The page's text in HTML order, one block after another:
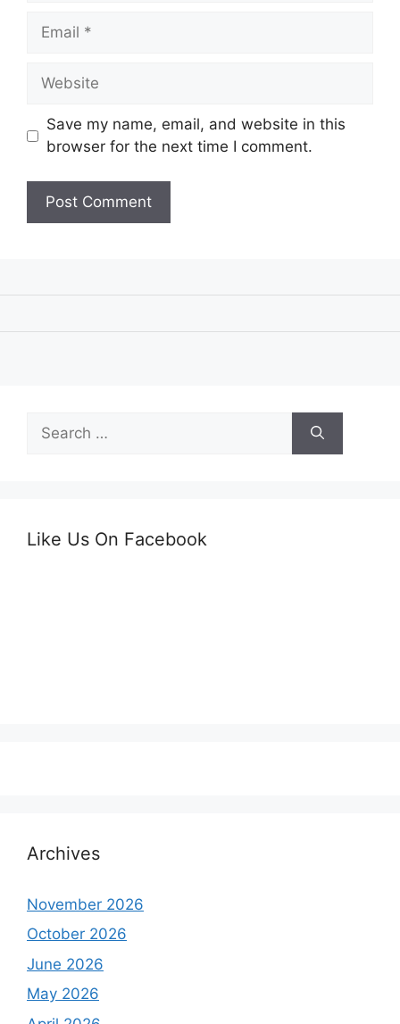
Email
Website
Save my name, email, and website in this
browser for the next time I comment.
for:
Like Us On Facebook
Archives
November 2026
October 2026
June 2026
May 2026